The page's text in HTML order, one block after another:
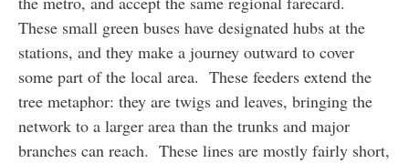
These small green buses have designated hubs at the
stations, and they make a journey outward to cover
some part of the local area. These feeders extend the
tree metaphor: they are twigs and leaves, bringing the
network to a larger area than the trunks and major
branches can reach. These lines are mostly fairly short,